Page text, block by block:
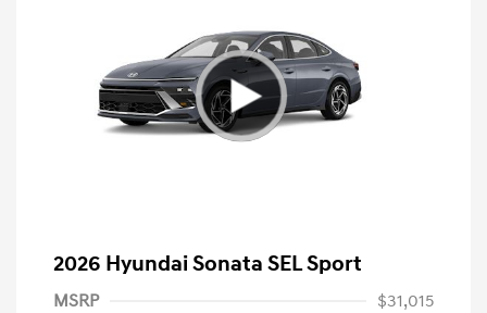
2026 Hyundai Sonata SEL Sport
MSRP
$31,015